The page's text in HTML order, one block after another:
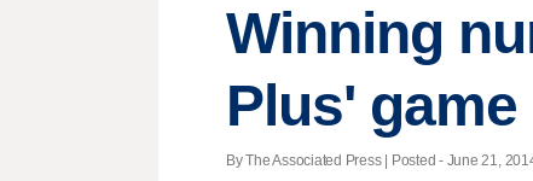
Winning
Plus' game
By The Associated Press | Posted - June 21,